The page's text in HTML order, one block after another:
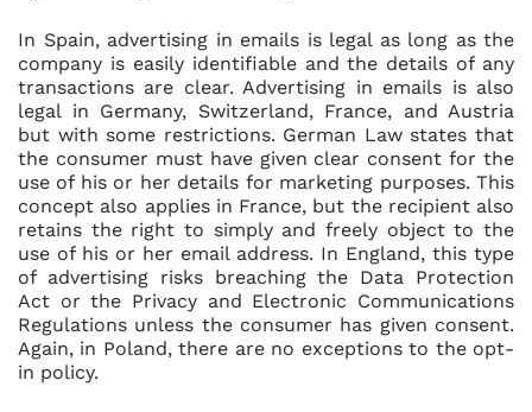
In Spain, advertising in emails is legal as long as the
company is easily identifiable and the details of any
transactions are clear. Advertising in emails is also
legal in Germany, Switzerland, France, and Austria
but with some restrictions. German Law states that
the consumer must have given clear consent for the
use of his or her details for marketing purposes. This
concept also applies in France, but the recipient also
retains the right to simply and freely object to the
use of his or her email address. In England, this type
of advertising risks breaching the Data Protection
Act or the Privacy and Electronic Communications
Regulations unless the consumer has given consent.
Again, in Poland, there are no exceptions to the opt-
in policy.